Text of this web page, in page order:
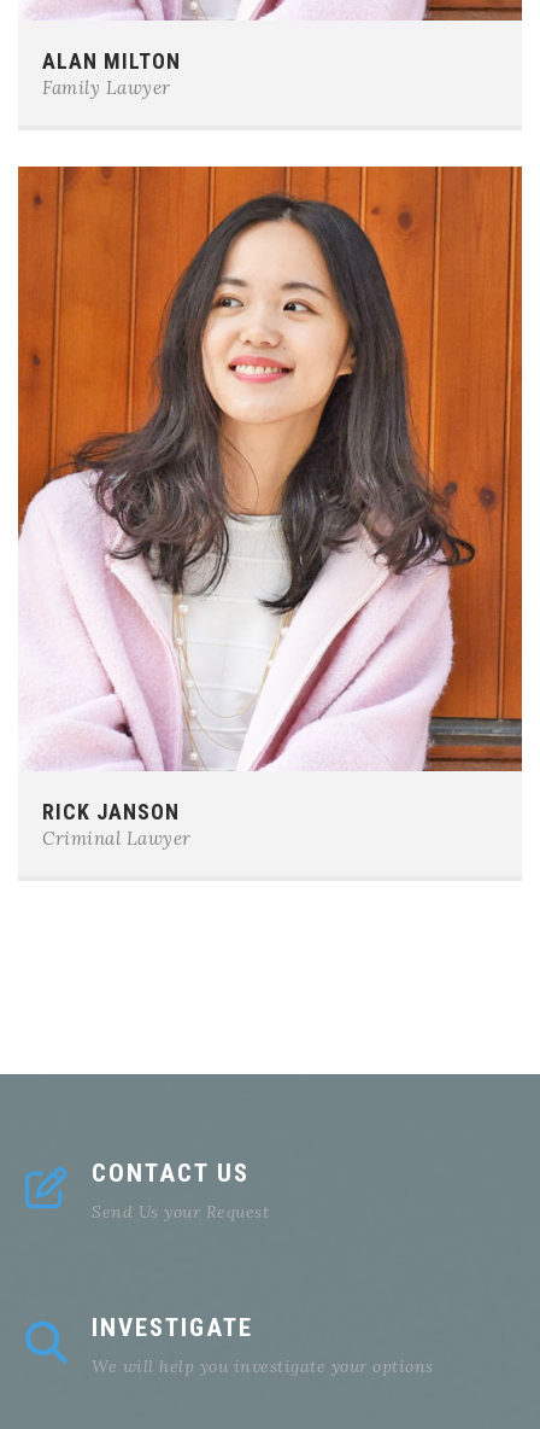
E-mail: team@example.com
ALAN MILTON
Family Lawyer
E-mail:team@example.com
RICK JANSON
Criminal Lawyer
CONTACT US
Send Us your Request
INVESTIGATE
We will help you investigate your options